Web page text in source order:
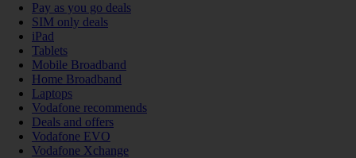
Pay as you go deals
SIM only deals
iPad
Tablets
Mobile Broadband
Home Broadband
Laptops
Vodafone recommends
Deals and offers
Vodafone EVO
Vodafone Xchange